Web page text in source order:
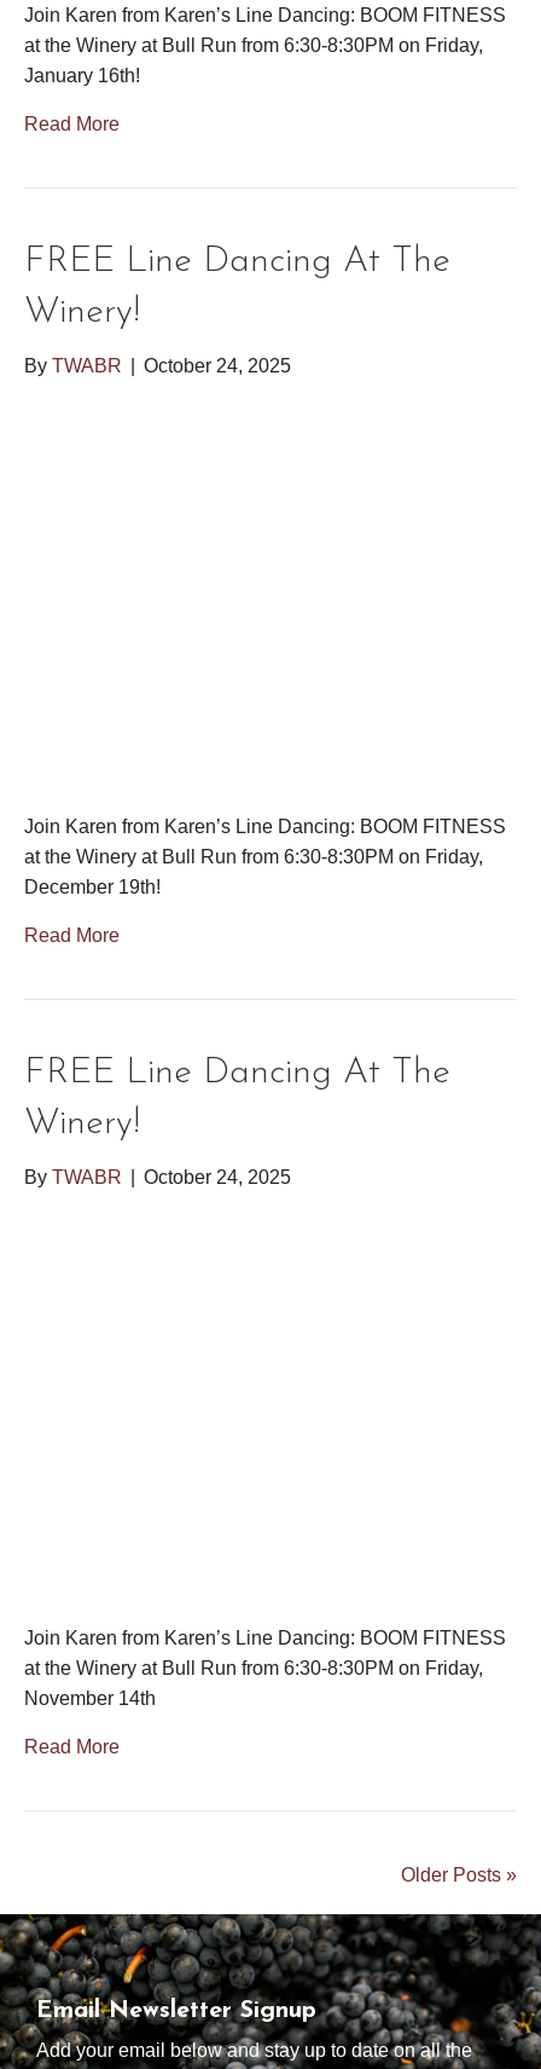
Join Karen from Karen’s Line Dancing: BOOM FITNESS
at the Winery at Bull Run from 6:30-8:30PM on Friday,
January 16th!
Read More
FREE Line Dancing At The
Winery!
By TWABR October 24, 2025
Join Karen from Karen’s Line Dancing: BOOM FITNESS
at the Winery at Bull Run from 6:30-8:30PM on Friday,
December 19th!
Read More
FREE Line Dancing At The
Winery!
By TWABR October 24, 2025
Join Karen from Karen’s Line Dancing: BOOM FITNESS
at the Winery at Bull Run from 6:30-8:30PM on Friday,
November 14th
Read More
Older Posts »
Email Newsletter Signup
Add your email below and stay up to date on all the